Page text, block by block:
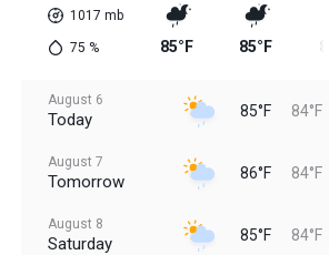
1017 mb
75 % 85°F 85°F
August 6
Today 85°F 84°F
August 7
Tomorrow 86°F 84°F
August 8
Saturday 85°F 84°F